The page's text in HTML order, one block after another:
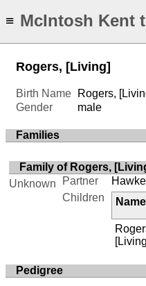
≡ McIntosh Kent
Rogers, [Living]
Birth Name
Rogers,
Gender
male
Families
Family of Rogers,
Unknown
Partner
Children
Name
Pedigree